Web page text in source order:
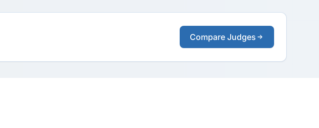
Compare Judges